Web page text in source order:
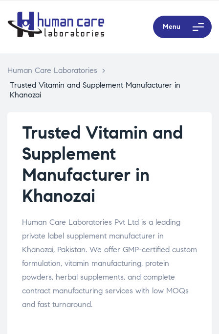
Menu
Human Care Laboratories
>
Trusted Vitamin and Supplement Manufacturer in
Khanozai
Trusted Vitamin and
Supplement
Manufacturer in
Khanozai
Human Care Laboratories Pvt Ltd is a leading
private label supplement manufacturer in
Khanozai, Pakistan. We offer GMP-certified custom
formulation, vitamin manufacturing, protein
powders, herbal supplements, and complete
contract manufacturing services with low MOQs
and fast turnaround.